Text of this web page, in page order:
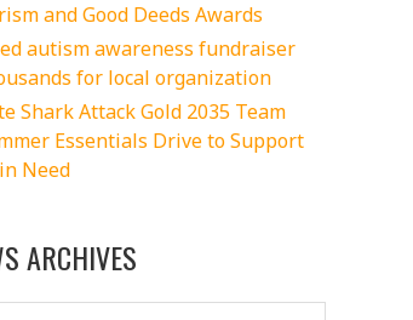
and Good Deeds Awards
autism awareness fundraiser
for local organization
Shark Attack Gold 2035 Team
Essentials Drive to Support
Need
ARCHIVES